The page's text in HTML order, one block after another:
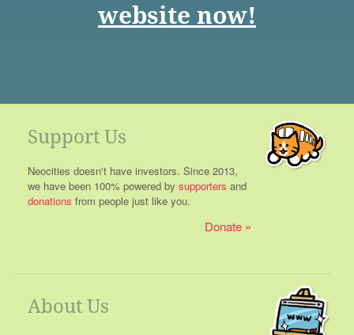
website now!
Support Us
Neocities doesn't have investors. Since 2013,
we have been 100% powered by supporters and
donations from people just like you.
Donate
About Us